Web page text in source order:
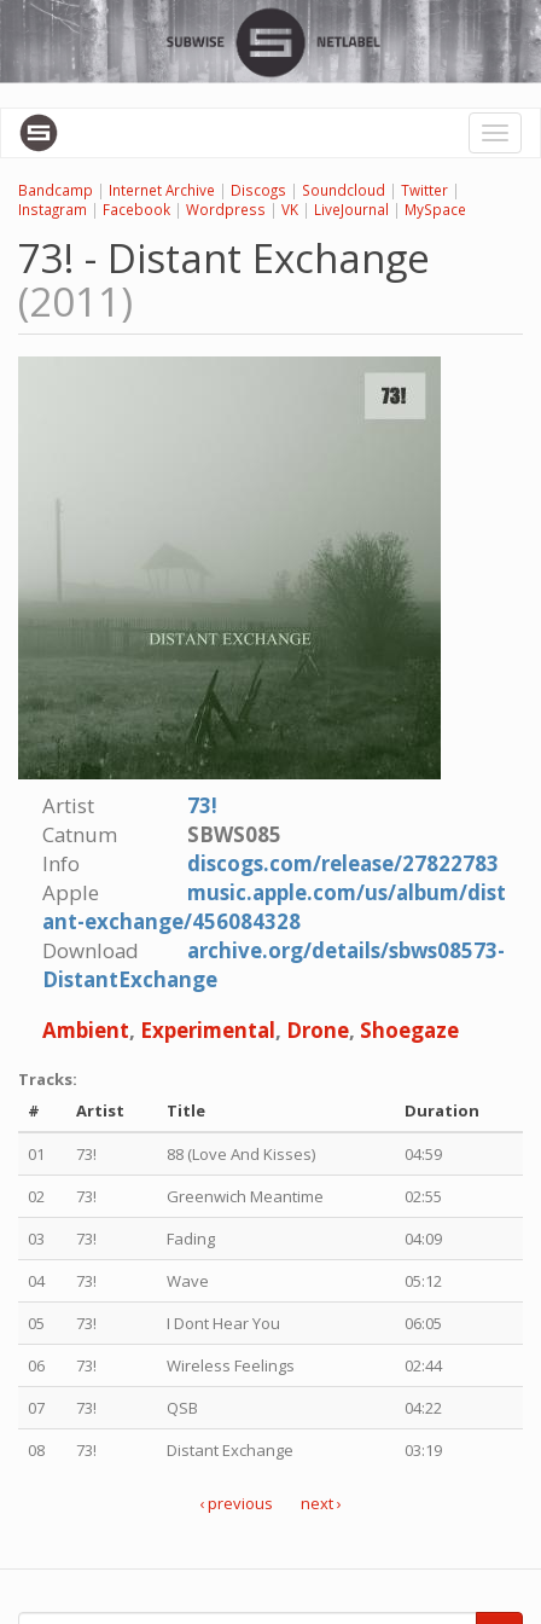
Skip
main
content
Toggle
Bandcamp | Internet Archive | Discogs | Soundcloud | Twitter |
Instagram | Facebook | Wordpress | VK | LiveJournal | MySpace
73! - Distant Exchange
(2011)
Artist
73!
Catnum
SBWS085
Info
discogs.com/release/27822783
Apple
music.apple.com/us/album/dist
ant-exchange/456084328
Download
archive.org/details/sbws08573-
DistantExchange
Ambient, Experimental, Drone, Shoegaze
Tracks:
#
Artist Title
Duration
01
73! 88 (Love And Kisses)
04:59
02
73! Greenwich Meantime
02:55
03
73! Fading
04:09
04
73! Wave
05:12
05
73! I Dont Hear You
06:05
06
73! Wireless Feelings
02:44
07
73! QSB
04:22
08
73! Distant Exchange 03:19
‹ previous next ›